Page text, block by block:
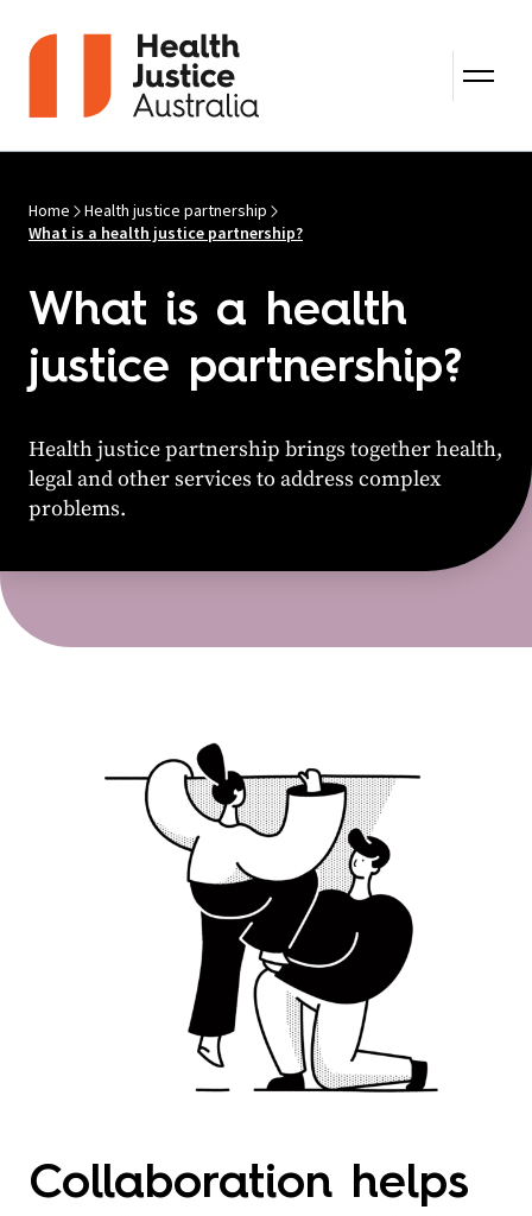
Home
Health justice partnership
What is a health justice partnership?
What is a health
justice partnership?
Health justice partnership brings together health,
legal and other services to address complex
problems.
Collaboration helps